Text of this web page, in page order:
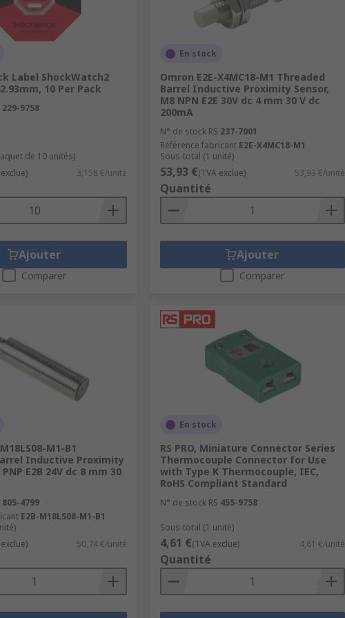
Label ShockWatch2
10 Per Pack
229-9758
de 10 unités)
3,158 €/unité
Ajouter
Comparer
En stock
Omron E2E-X4MC18-M1 Threaded
Barrel Inductive Proximity Sensor,
M8 NPN E2E 30V dc 4 mm 30 V dc
200mA
N° de stock RS 237-7001
Référence fabricant E2E-X4MC18-M1
Sous-total (1 unité)
53,93 €(TVA exclue) 53,93 €/unité
Quantité
Ajouter
Comparer
M1-B1
Inductive Proximity
E2B 24V dc 8 mm 30
805-4799
E2B-M18LS08-M1-B1
50,74 €/unité
En stock
RS PRO, Miniature Connector Series
Thermocouple Connector for Use
with Type K Thermocouple, IEC,
RoHS Compliant Standard
N° de stock RS 455-9758
Sous-total (1 unité)
4,61 €(TVA exclue) 4,61 €/unité
Quantité